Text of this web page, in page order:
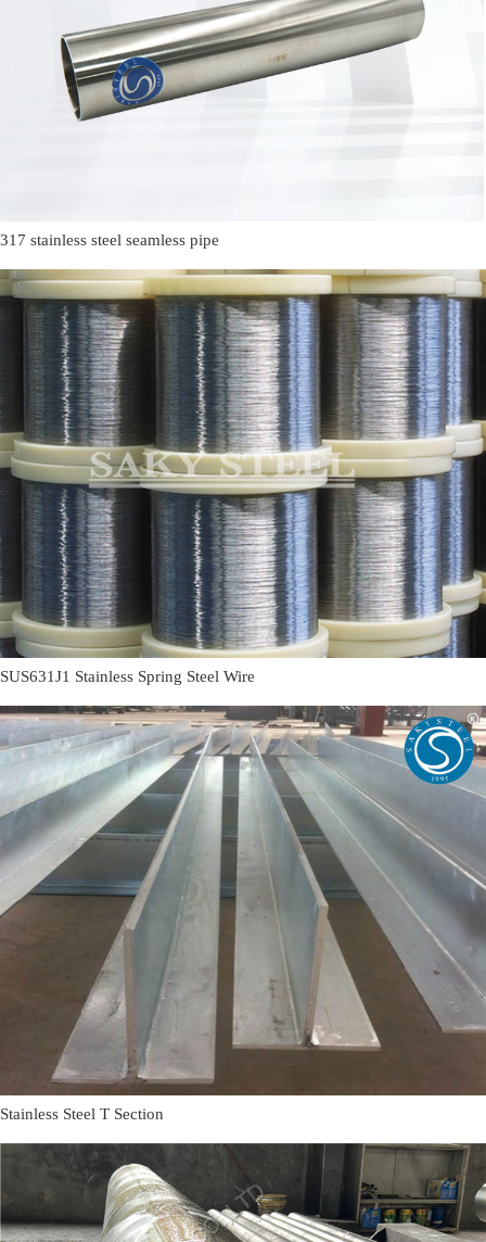
317 stainless steel seamless pipe
SUS631J1 Stainless Spring Steel Wire
Stainless Steel T Section